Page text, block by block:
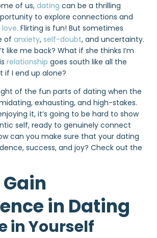
of us, dating can be a thrilling
to explore connections and
love. Flirting is fun! But sometimes
of anxiety, self-doubt, and uncertainty.
like me back? What if she thinks I’m
relationship goes south like all the
if I end up alone?
of the fun parts of dating when the
exhausting, and high-stakes.
it, it’s going to be hard to show
self, ready to genuinely connect
can you make sure that your dating
success, and joy? Check out the
in Dating
in Yourself